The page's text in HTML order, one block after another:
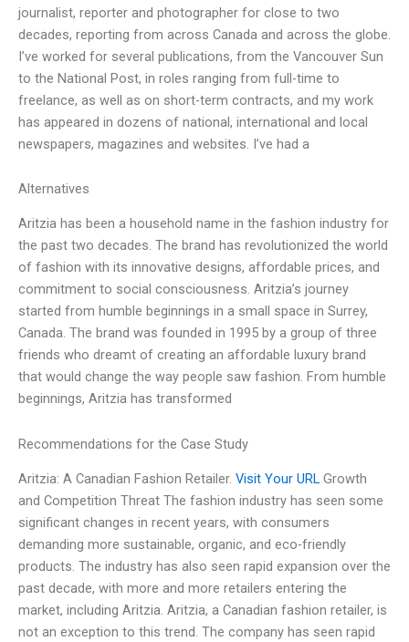
journalist, reporter and photographer for close to two
decades, reporting from across Canada and across the globe.
I’ve worked for several publications, from the Vancouver Sun
to the National Post, in roles ranging from full-time to
freelance, as well as on short-term contracts, and my work
has appeared in dozens of national, international and local
newspapers, magazines and websites. I’ve had a
Alternatives
Aritzia has been a household name in the fashion industry for
the past two decades. The brand has revolutionized the world
of fashion with its innovative designs, affordable prices, and
commitment to social consciousness. Aritzia’s journey
started from humble beginnings in a small space in Surrey,
Canada. The brand was founded in 1995 by a group of three
friends who dreamt of creating an affordable luxury brand
that would change the way people saw fashion. From humble
beginnings, Aritzia has transformed
Recommendations for the Case Study
Aritzia: A Canadian Fashion Retailer. Visit Your URL Growth
and Competition Threat The fashion industry has seen some
significant changes in recent years, with consumers
demanding more sustainable, organic, and eco-friendly
products. The industry has also seen rapid expansion over the
past decade, with more and more retailers entering the
market, including Aritzia. Aritzia, a Canadian fashion retailer, is
not an exception to this trend. The company has seen rapid